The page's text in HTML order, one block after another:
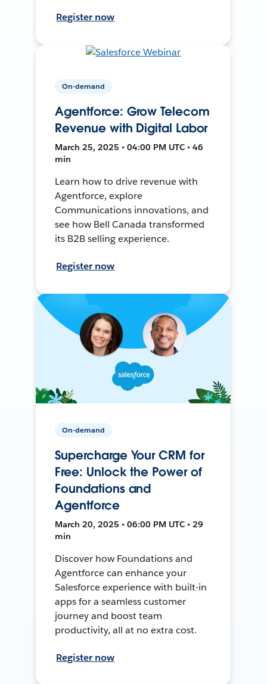
Register now
On-demand
Agentforce: Grow Telecom
Revenue with Digital Labor
March 25, 2025 • 04:00 PM UTC • 46
min
Learn how to drive revenue with
Agentforce, explore
Communications innovations, and
see how Bell Canada transformed
its B2B selling experience.
Register now
On-demand
Supercharge Your CRM for
Free: Unlock the Power of
Foundations and
Agentforce
March 20, 2025 • 06:00 PM UTC • 29
min
Discover how Foundations and
Agentforce can enhance your
Salesforce experience with built-in
apps for a seamless customer
journey and boost team
productivity, all at no extra cost.
Register now